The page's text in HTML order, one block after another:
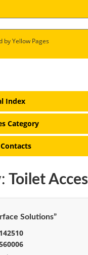
by Yellow Pages
Toilet
Solutions”
Index
Category